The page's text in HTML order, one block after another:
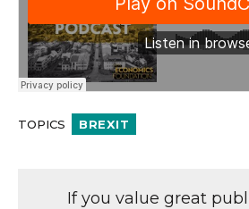
TOPICS BREXIT
If you value great